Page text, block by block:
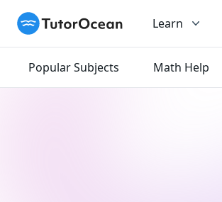
TutorOcean Learn
Popular Subjects Math Help